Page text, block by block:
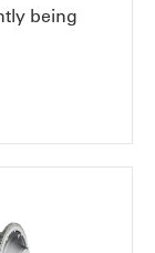
being